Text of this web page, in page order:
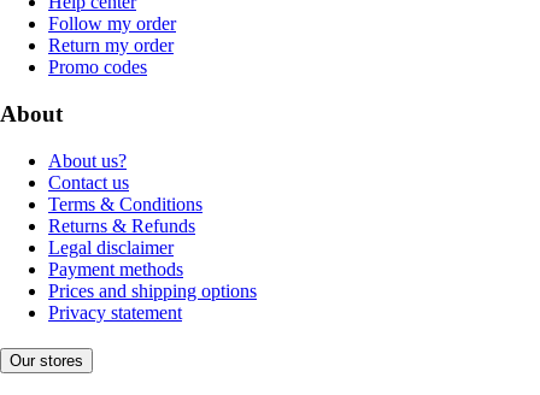
Follow my order
Return my order
Promo codes
About
About us?
Contact us
Terms & Conditions
Returns & Refunds
Legal disclaimer
Payment methods
Prices and shipping options
Privacy statement
Our stores